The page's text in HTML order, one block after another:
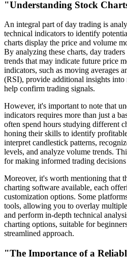
"Understanding Stock
An integral part of day trading is
technical indicators to identify
charts display the price and volume
By analyzing these charts, day
trends that may indicate future price
indicators, such as moving averages
(RSI), provide additional insights into
help confirm trading signals.
However, it's important to note that
indicators requires more than just a
often spend hours studying different
honing their skills to identify
interpret candlestick patterns,
levels, and analyze volume trends.
for making informed trading
Moreover, it's worth mentioning that
charting software available, each
customization options. Some
tools, allowing you to overlay
and perform in-depth technical
charting options, suitable for
streamlined approach.
"The Importance of a